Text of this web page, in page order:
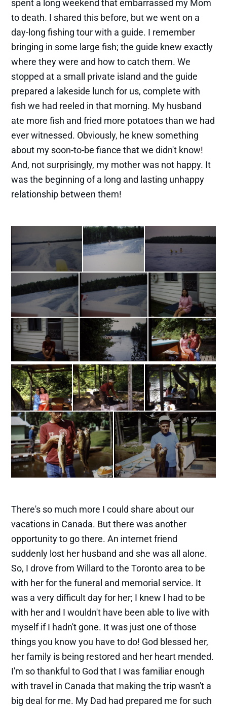
spent a long weekend that embarrassed my Mom
to death. I shared this before, but we went on a
day-long fishing tour with a guide. I remember
bringing in some large fish; the guide knew exactly
where they were and how to catch them. We
stopped at a small private island and the guide
prepared a lakeside lunch for us, complete with
fish we had reeled in that morning. My husband
ate more fish and fried more potatoes than we had
ever witnessed. Obviously, he knew something
about my soon-to-be fiance that we didn't know!
And, not surprisingly, my mother was not happy. It
was the beginning of a long and lasting unhappy
relationship between them!
There's so much more I could share about our
vacations in Canada. But there was another
opportunity to go there. An internet friend
suddenly lost her husband and she was all alone.
So, I drove from Willard to the Toronto area to be
with her for the funeral and memorial service. It
was a very difficult day for her; I knew I had to be
with her and I wouldn't have been able to live with
myself if I hadn't gone. It was just one of those
things you know you have to do! God blessed her,
her family is being restored and her heart mended.
I'm so thankful to God that I was familiar enough
with travel in Canada that making the trip wasn't a
big deal for me. My Dad had prepared me for such